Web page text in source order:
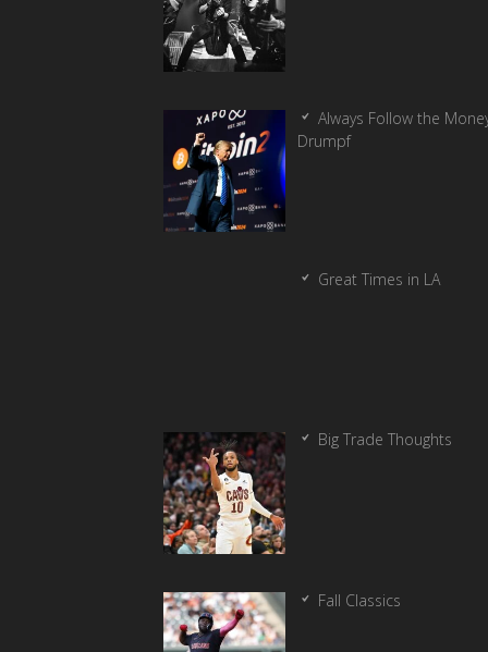
Always Follow the
Drumpf
Great Times in LA
Big Trade Thoughts
Fall Classics